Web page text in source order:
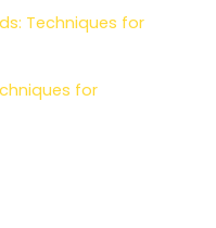
Techniques for
for